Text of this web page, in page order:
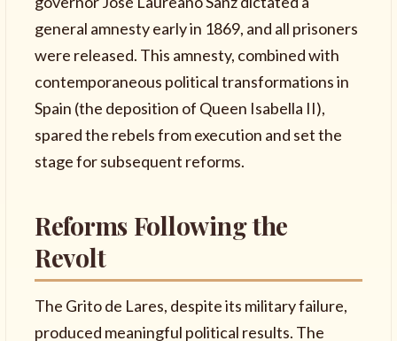
general amnesty early in 1869, and all prisoners
were released. This amnesty, combined with
contemporaneous political transformations in
Spain (the deposition of Queen Isabella II),
spared the rebels from execution and set the
stage for subsequent reforms.
Reforms Following the
Revolt
The Grito de Lares, despite its military failure,
produced meaningful political results. The